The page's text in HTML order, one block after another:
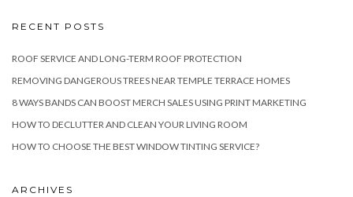
RECENT POSTS
ROOF SERVICE AND LONG-TERM ROOF PROTECTION
REMOVING DANGEROUS TREES NEAR TEMPLE TERRACE HOMES
8 WAYS BANDS CAN BOOST MERCH SALES USING PRINT MARKETING
HOW TO DECLUTTER AND CLEAN YOUR LIVING ROOM
HOW TO CHOOSE THE BEST WINDOW TINTING SERVICE?
ARCHIVES